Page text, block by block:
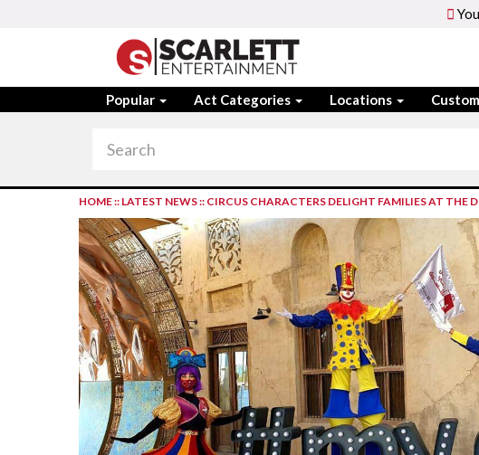
Popular Act Categories Locations
HOME:: LATEST NEWS:: CIRCUS CHARACTERS DELIGHT FAMILIES AT THE